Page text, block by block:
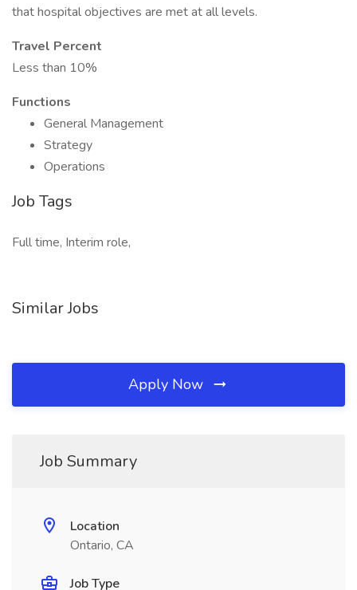
that hospital objectives are met at all levels.
Travel Percent
Less than 10%
Functions
General Management
Strategy
Operations
Job Tags
Full time, Interim role,
Similar Jobs
Apply Now
Job Summary
Location
Ontario, CA
Job Type